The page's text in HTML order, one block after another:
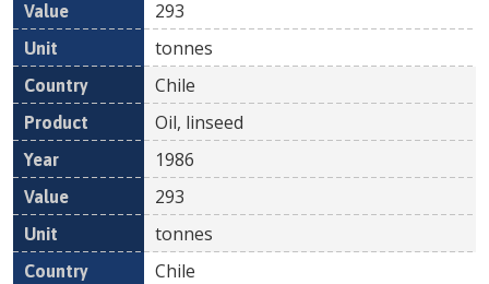
293
tonnes
Chile
Oil, linseed
1986
293
tonnes
Chile